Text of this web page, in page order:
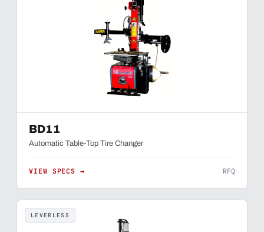
BD11
Automatic Table-Top Tire Changer
VIEW SPECS → RFQ
LEVERLESS